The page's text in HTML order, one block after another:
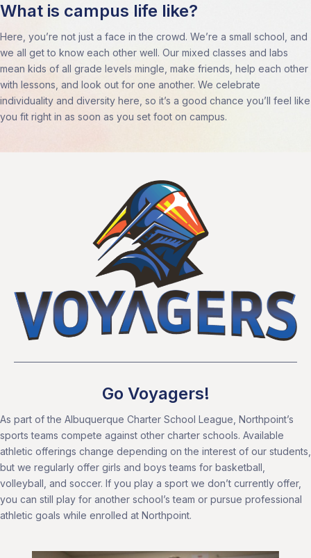
What is campus life like?
Here, you’re not just a face in the crowd. We’re a small school, and
we all get to know each other well. Our mixed classes and labs
mean kids of all grade levels mingle, make friends, help each other
with lessons, and look out for one another. We celebrate
individuality and diversity here, so it’s a good chance you’ll feel like
you fit right in as soon as you set foot on campus.
Go Voyagers!
As part of the Albuquerque Charter School League, Northpoint’s
sports teams compete against other charter schools. Available
athletic offerings change depending on the interest of our students,
but we regularly offer girls and boys teams for basketball,
volleyball, and soccer. If you play a sport we don’t currently offer,
you can still play for another school’s team or pursue professional
athletic goals while enrolled at Northpoint.